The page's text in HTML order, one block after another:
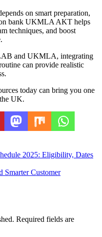
on smart preparation,
bank UKMLA AKT helps
techniques, and boost
and UKMLA, integrating
can provide realistic
today can bring you one
UK.
2025: Eligibility, Dates
Smarter Customer
Required fields are